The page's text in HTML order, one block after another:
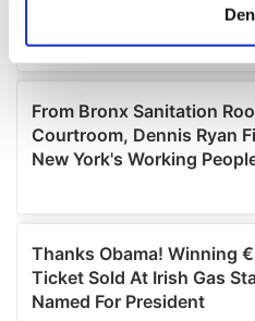
Find out more about how
and set your preferences in
We use cookies to
provide social media
our social media, advertising
may combine it with other
provided to them or that